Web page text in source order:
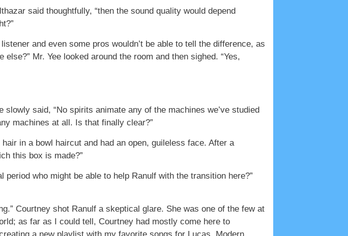
said thoughtfully, “then the sound quality would depend
and even some pros wouldn’t be able to tell the difference, as
Mr. Yee looked around the room and then sighed. “Yes,
slowly said, “No spirits animate any of the machines we’ve studied
machines at all. Is that finally clear?”
in a bowl haircut and had an open, guileless face. After a
this box is made?”
who might be able to help Ranulf with the transition here?”
Courtney shot Ranulf a skeptical glare. She was one of the few at
as far as I could tell, Courtney had mostly come here to